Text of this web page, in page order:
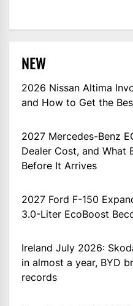
NEW
2026 Nissan Altima
and How to Get the
2027 Mercedes-Benz
Dealer Cost, and What
Before It Arrives
2027 Ford F-150
3.0-Liter EcoBoost
Ireland July 2026:
in almost a year, BYD
records